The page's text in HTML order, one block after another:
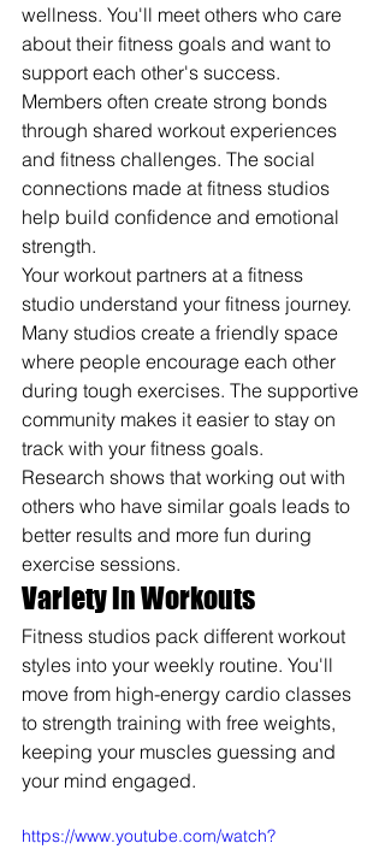
wellness. You'll meet others who care
about their fitness goals and want to
support each other's success.
Members often create strong bonds
through shared workout experiences
and fitness challenges. The social
connections made at fitness studios
help build confidence and emotional
strength.
Your workout partners at a fitness
studio understand your fitness journey.
Many studios create a friendly space
where people encourage each other
during tough exercises. The supportive
community makes it easier to stay on
track with your fitness goals.
Research shows that working out with
others who have similar goals leads to
better results and more fun during
exercise sessions.
Variety in Workouts
Fitness studios pack different workout
styles into your weekly routine. You'll
move from high-energy cardio classes
to strength training with free weights,
keeping your muscles guessing and
your mind engaged.
https://www.youtube.com/watch?